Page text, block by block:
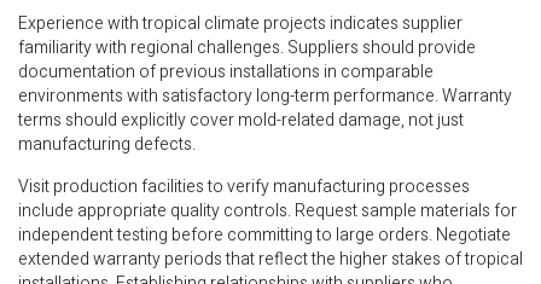
Experience with tropical climate projects indicates supplier
familiarity with regional challenges. Suppliers should provide
documentation of previous installations in comparable
environments with satisfactory long-term performance. Warranty
terms should explicitly cover mold-related damage, not just
manufacturing defects.
Visit production facilities to verify manufacturing processes
include appropriate quality controls. Request sample materials for
independent testing before committing to large orders. Negotiate
extended warranty periods that reflect the higher stakes of tropical